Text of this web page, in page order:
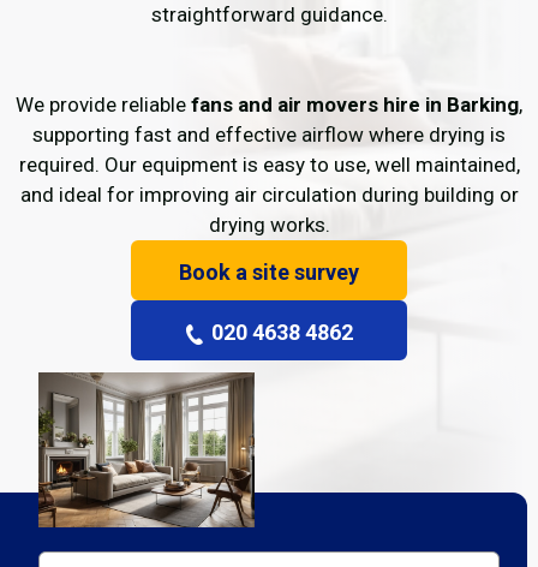
straightforward guidance.
We provide reliable fans and air movers hire in Barking,
supporting fast and effective airflow where drying is
required. Our equipment is easy to use, well maintained,
and ideal for improving air circulation during building or
drying works.
Book a site survey
020 4638 4862